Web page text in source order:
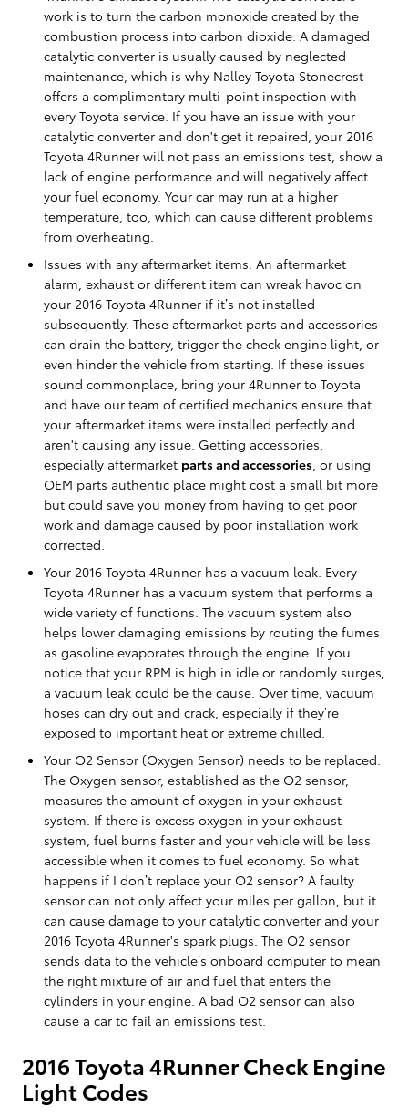
work is to turn the carbon monoxide created by the
combustion process into carbon dioxide. A damaged
catalytic converter is usually caused by neglected
maintenance, which is why Nalley Toyota Stonecrest
offers a complimentary multi-point inspection with
every Toyota service. If you have an issue with your
catalytic converter and don't get it repaired, your 2016
Toyota 4Runner will not pass an emissions test, show a
lack of engine performance and will negatively affect
your fuel economy. Your car may run at a higher
temperature, too, which can cause different problems
from overheating.
Issues with any aftermarket items. An aftermarket
alarm, exhaust or different item can wreak havoc on
your 2016 Toyota 4Runner if it’s not installed
subsequently. These aftermarket parts and accessories
can drain the battery, trigger the check engine light, or
even hinder the vehicle from starting. If these issues
sound commonplace, bring your 4Runner to Toyota
and have our team of certified mechanics ensure that
your aftermarket items were installed perfectly and
aren't causing any issue. Getting accessories,
especially aftermarket parts and accessories , or using
OEM parts authentic place might cost a small bit more
but could save you money from having to get poor
work and damage caused by poor installation work
corrected.
Your 2016 Toyota 4Runner has a vacuum leak. Every
Toyota 4Runner has a vacuum system that performs a
wide variety of functions. The vacuum system also
helps lower damaging emissions by routing the fumes
as gasoline evaporates through the engine. If you
notice that your RPM is high in idle or randomly surges,
a vacuum leak could be the cause. Over time, vacuum
hoses can dry out and crack, especially if they’re
exposed to important heat or extreme chilled.
Your O2 Sensor (Oxygen Sensor) needs to be replaced.
The Oxygen sensor, established as the O2 sensor,
measures the amount of oxygen in your exhaust
system. If there is excess oxygen in your exhaust
system, fuel burns faster and your vehicle will be less
accessible when it comes to fuel economy. So what
happens if I don’t replace your O2 sensor? A faulty
sensor can not only affect your miles per gallon, but it
can cause damage to your catalytic converter and your
2016 Toyota 4Runner's spark plugs. The O2 sensor
sends data to the vehicle’s onboard computer to mean
the right mixture of air and fuel that enters the
cylinders in your engine. A bad O2 sensor can also
cause a car to fail an emissions test.
2016 Toyota 4Runner Check Engine
Light Codes